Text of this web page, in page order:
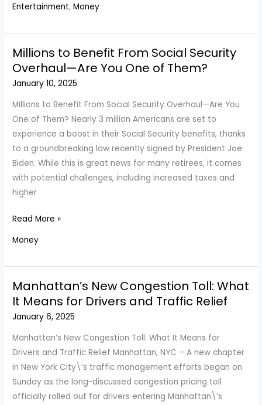
$8
And
$25
After
Yet
Another
Subscription
Price
Hike?
Entertainment,Money
Millions to Benefit From Social Security
Overhaul—Are You One of Them?
January 10, 2025
Millions to Benefit From Social Security Overhaul—Are You
One of Them? Nearly 3 million Americans are set to
experience a boost in their Social Security benefits, thanks
to a groundbreaking law recently signed by President Joe
Biden. While this is great news for many retirees, it comes
with potential challenges, including increased taxes and
higher
Millions
Benefit
Security
Overhaul
—
Are
You
One
of
Them?
Read More »
Money
Manhattan’s New Congestion Toll: What
It Means for Drivers and Traffic Relief
January 6, 2025
Manhattan’s New Congestion Toll: What It Means for
Drivers and Traffic Relief Manhattan, NYC – A new chapter
in New York City\’s traffic management efforts began on
Sunday as the long-discussed congestion pricing toll
officially rolled out for drivers entering Manhattan\’s